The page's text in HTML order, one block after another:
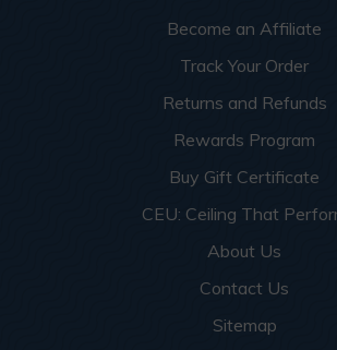
Become an Affiliate
Track Your Order
Returns and Refunds
Rewards Program
Buy Gift Certificate
CEU: Ceiling That
About Us
Contact Us
Sitemap